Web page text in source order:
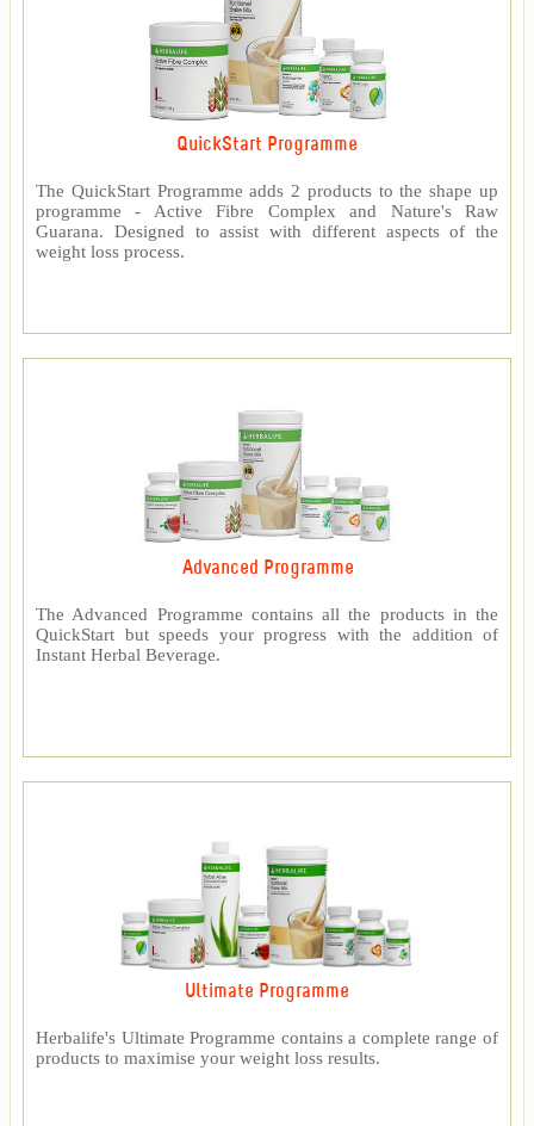
QuickStart Programme
The QuickStart Programme adds 2 products to the shape up
programme - Active Fibre Complex and Nature's Raw
Guarana. Designed to assist with different aspects of the
weight loss process.
Advanced Programme
The Advanced Programme contains all the products in the
QuickStart but speeds your progress with the addition of
Instant Herbal Beverage.
Ultimate Programme
Herbalife's Ultimate Programme contains a complete range of
products to maximise your weight loss results.